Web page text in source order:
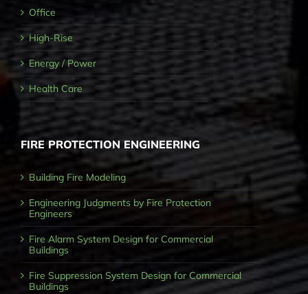
Office
High-Rise
Energy / Power
Health Care
FIRE PROTECTION ENGINEERING
Building Fire Modeling
Engineering Judgments by Fire Protection
Engineers
Fire Alarm System Design for Commercial
Buildings
Fire Suppression System Design for Commercial
Buildings